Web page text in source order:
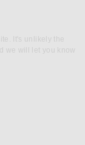
It's unlikely the
we will let you know